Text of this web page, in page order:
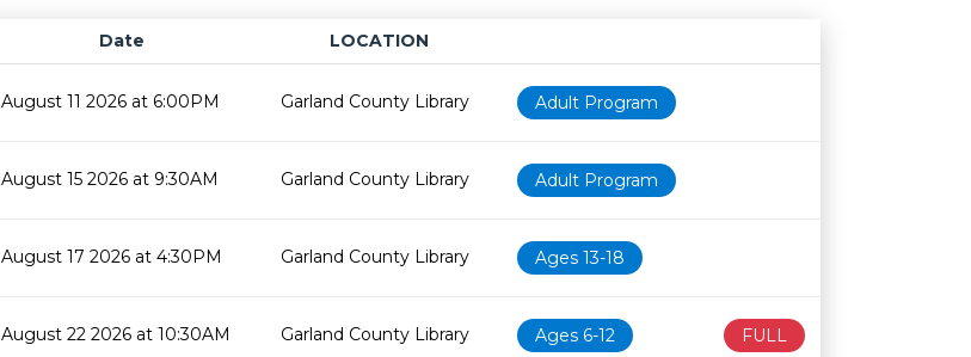
Date
LOCATION
Age restriction
Availability
August 11 2026 at 6:00PM Garland County Library Adult Program
August 15 2026 at 9:30AM Garland County Library Adult Program
August 17 2026 at 4:30PM Garland County Library Ages 13-18
August 22 2026 at 10:30AM Garland County Library Ages 6-12 FULL